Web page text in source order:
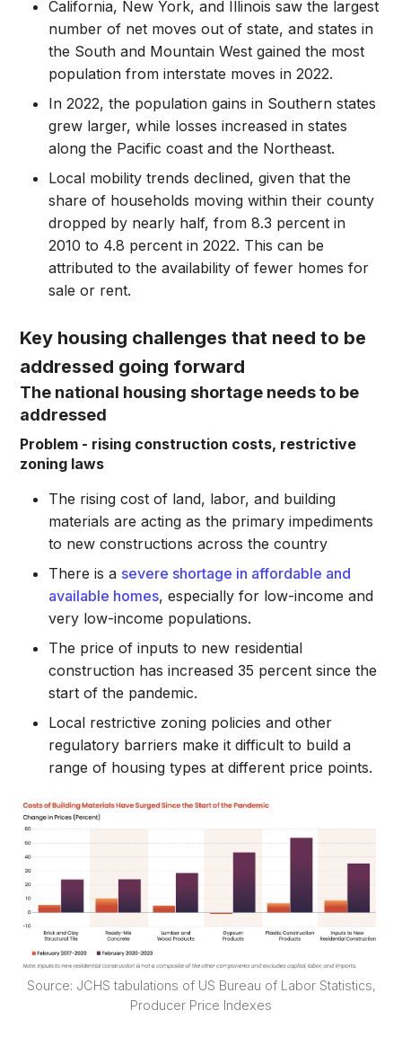
California, New York, and Illinois saw the largest
number of net moves out of state, and states in
the South and Mountain West gained the most
population from interstate moves in 2022.
In 2022, the population gains in Southern states
grew larger, while losses increased in states
along the Pacific coast and the Northeast.
Local mobility trends declined, given that the
share of households moving within their county
dropped by nearly half, from 8.3 percent in
2010 to 4.8 percent in 2022. This can be
attributed to the availability of fewer homes for
sale or rent.
Key housing challenges that need to be
addressed going forward
The national housing shortage needs to be
addressed
Problem - rising construction costs, restrictive
zoning laws
The rising cost of land, labor, and building
materials are acting as the primary impediments
to new constructions across the country
There is a severe shortage in affordable and
available homes, especially for low-income and
very low-income populations.
The price of inputs to new residential
construction has increased 35 percent since the
start of the pandemic.
Local restrictive zoning policies and other
regulatory barriers make it difficult to build a
range of housing types at different price points.
Source: JCHS tabulations of US Bureau of Labor Statistics,
Producer Price Indexes